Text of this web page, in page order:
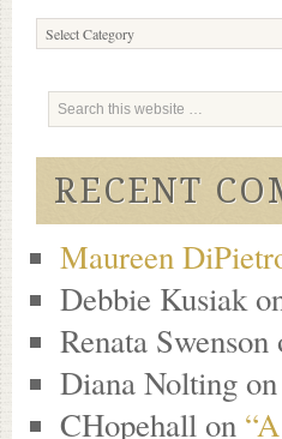
Browse
Content
RECENT
Maureen
Debbie Kusiak
Renata Swenson
Diana Nolting on
CHopehall on